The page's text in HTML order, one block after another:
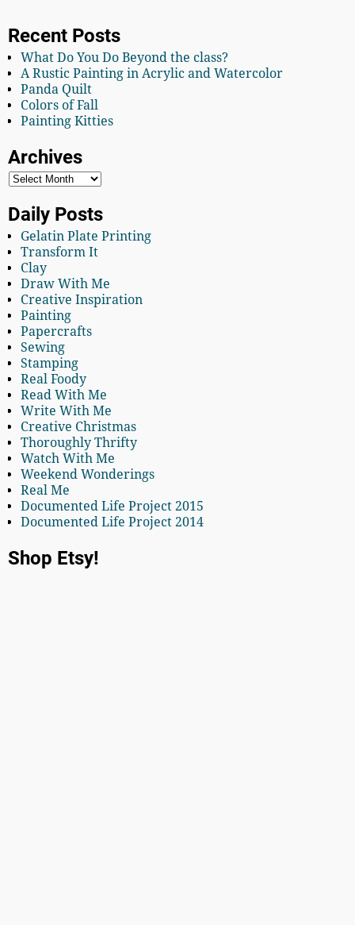
Recent Posts
What Do You Do Beyond the class?
A Rustic Painting in Acrylic and Watercolor
Panda Quilt
Colors of Fall
Painting Kitties
Archives
Daily Posts
Gelatin Plate Printing
Transform It
Clay
Draw With Me
Creative Inspiration
Painting
Papercrafts
Sewing
Stamping
Real Foody
Read With Me
Write With Me
Creative Christmas
Thoroughly Thrifty
Watch With Me
Weekend Wonderings
Real Me
Documented Life Project 2015
Documented Life Project 2014
Shop Etsy!